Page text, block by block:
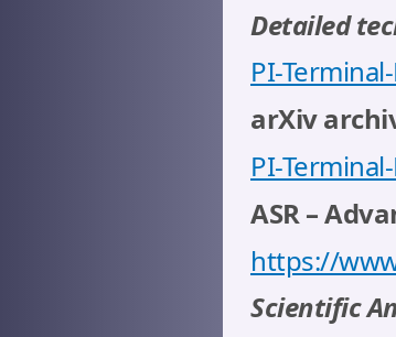
Detailed
PI-
arXiv
PI-
ASR –
https://
Scientific